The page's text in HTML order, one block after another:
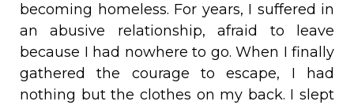
becoming homeless. For years, I suffered in
an abusive relationship, afraid to leave
because I had nowhere to go. When I finally
gathered the courage to escape, I had
nothing but the clothes on my back. I slept